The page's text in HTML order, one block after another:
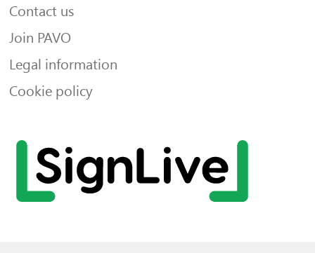
Contact us
Join PAVO
Legal information
Cookie policy